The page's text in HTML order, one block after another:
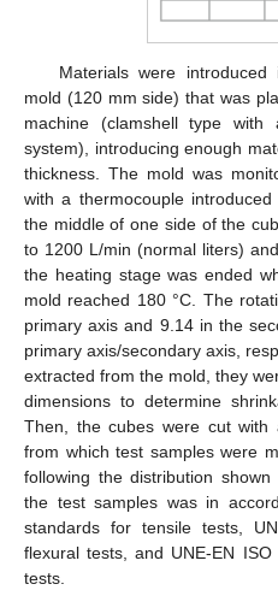
Materials were
mold (120 mm side) that was
machine (clamshell type with
system), introducing enough
thickness. The mold was
with a thermocouple
the middle of one side of the
to 1200 L/min (normal liters)
the heating stage was ended
mold reached 180 °C. The
primary axis and 9.14 in the
primary axis/secondary axis,
extracted from the mold, they
dimensions to determine
Then, the cubes were cut
from which test samples were
following the distribution shown
the test samples was in
standards for tensile tests,
flexural tests, and UNE-EN
tests.